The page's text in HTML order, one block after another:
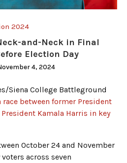
2024
and-Neck in Final
Election Day
4, 2024
Siena College Battleground
between former President
Kamala Harris in key
October 24 and November
across seven